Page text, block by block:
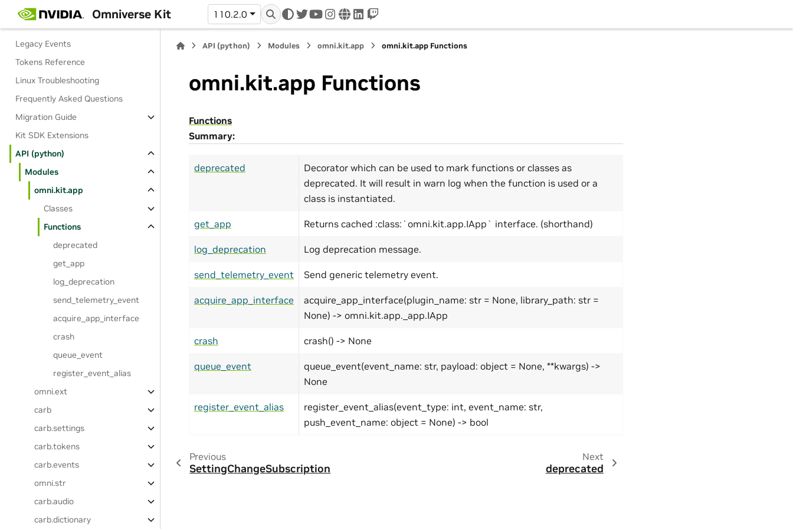
Omniverse Kit 110.2.0
twitteryoutube
instagram
wwwlinkedin
twitch
Dictionaries and Settings
Legacy Events
Tokens Reference
Linux Troubleshooting
Frequently Asked Questions
Migration Guide
Kit SDK Extensions
API (python)
Modules
omni.kit.app
Classes
Functions
deprecated
get_app
log_deprecation
send_telemetry_event
acquire_app_interface
crash
queue_event
register_event_alias
omni.ext
carb
carb.settings
carb.tokens
carb.events
omni.str
carb.audio
carb.dictionary
API (python) Modules omni.kit.app omni.kit.app Functions
omni.kit.app Functions
Functions
Summary:
deprecated
Decorator which can be used to mark functions or classes as
deprecated. It will result in warn log when the function is used or a
class is instantiated.
get_app Returns cached :class:`omni.kit.app.IApp` interface. (shorthand)
log_deprecation Log deprecation message.
send_telemetry_event Send generic telemetry event.
acquire_app_interface
acquire_app_interface(plugin_name: str = None, library_path: str =
None) -> omni.kit.app._app.IApp
crash crash() -> None
queue_event
queue_event(event_name: str, payload: object = None, **kwargs) ->
None
register_event_alias
register_event_alias(event_type: int, event_name: str,
push_event_name: object = None) -> bool
Previous
SettingChangeSubscription
Next
deprecated